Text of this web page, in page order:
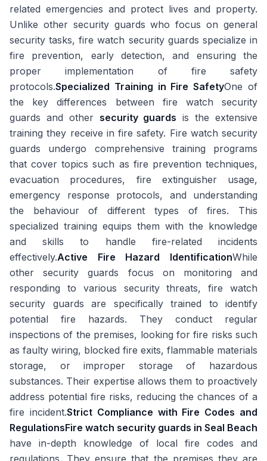
related emergencies and protect lives and property.
Unlike other security guards who focus on general
security tasks, fire watch security guards specialize in
fire prevention, early detection, and ensuring the
proper implementation of fire safety
protocols.Specialized Training in Fire SafetyOne of
the key differences between fire watch security
guards and other security guards is the extensive
training they receive in fire safety. Fire watch security
guards undergo comprehensive training programs
that cover topics such as fire prevention techniques,
evacuation procedures, fire extinguisher usage,
emergency response protocols, and understanding
the behaviour of different types of fires. This
specialized training equips them with the knowledge
and skills to handle fire-related incidents
effectively.Active Fire Hazard IdentificationWhile
other security guards focus on monitoring and
responding to various security threats, fire watch
security guards are specifically trained to identify
potential fire hazards. They conduct regular
inspections of the premises, looking for fire risks such
as faulty wiring, blocked fire exits, flammable materials
storage, or improper storage of hazardous
substances. Their expertise allows them to proactively
address potential fire risks, reducing the chances of a
fire incident.Strict Compliance with Fire Codes and
RegulationsFire watch security guards in Seal Beach
have in-depth knowledge of local fire codes and
regulations. They ensure that the premises they are